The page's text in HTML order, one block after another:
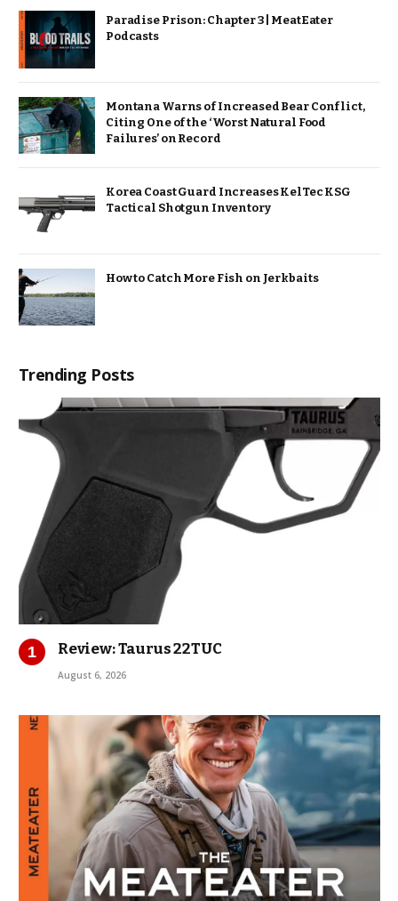
Paradise Prison: Chapter 3 | MeatEater
Podcasts
Montana Warns of Increased Bear Conflict,
Citing One of the ‘Worst Natural Food
Failures’ on Record
Korea Coast Guard Increases KelTec KSG
Tactical Shotgun Inventory
How to Catch More Fish on Jerkbaits
Trending Posts
Review: Taurus 22TUC
August 6, 2026